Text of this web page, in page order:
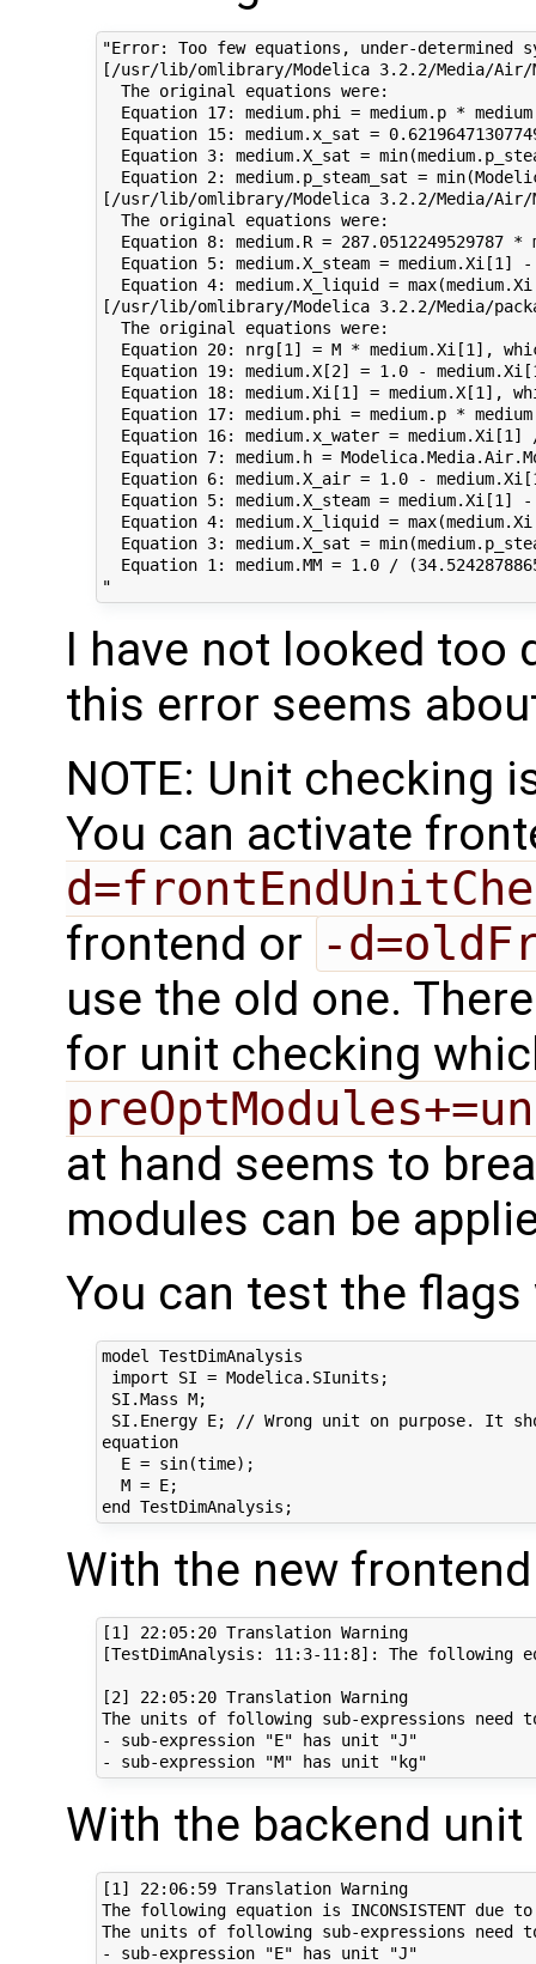
"Error: Too few equations, under-determined
[/usr/lib/omlibrary/Modelica 3.2.2/Media/Air/
  The original equations were:
Equation 17: medium.phi = medium.p *
Equation 15: medium.x_sat =
Equation 3: medium.X_sat =
Equation 2: medium.p_steam_sat =
[/usr/lib/omlibrary/Modelica 3.2.2/Media/Air/
  The original equations were:
Equation 8: medium.R = 287.0512249529787 *
Equation 5: medium.X_steam = medium.Xi[1]
Equation 4: medium.X_liquid =
[/usr/lib/omlibrary/Modelica 3.2.2/Media/
  The original equations were:
Equation 20: nrg[1] = M * medium.Xi[1],
Equation 19: medium.X[2] = 1.0 -
Equation 18: medium.Xi[1] = medium.X[1],
Equation 17: medium.phi = medium.p *
Equation 16: medium.x_water = medium.Xi[1]
Equation 7: medium.h =
Equation 6: medium.X_air = 1.0 -
Equation 5: medium.X_steam = medium.Xi[1]
Equation 4: medium.X_liquid =
Equation 3: medium.X_sat =
Equation 1: medium.MM = 1.0 /
I have not looked too
this error seems
NOTE: Unit checking
You can activate
frontend or -
use the old one.
for unit checking
at hand seems to
modules can be
You can test the
model TestDimAnalysis
import SI = Modelica.SIunits;
SI.Mass M;
SI.Energy E; // Wrong unit on purpose. It
equation
  E = sin(time);
  M = E;
With the new
[1] 22:05:20 Translation Warning
[TestDimAnalysis: 11:3-11:8]: The following
[2] 22:05:20 Translation Warning
The units of following sub-expressions need
- sub-expression "E" has unit "J"
With the backend
[1] 22:06:59 Translation Warning
The following equation is INCONSISTENT
The units of following sub-expressions need
- sub-expression "E" has unit "J"